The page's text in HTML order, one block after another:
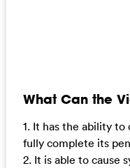
What Can the
1. It has the ability
fully complete its
2. It is able to cause